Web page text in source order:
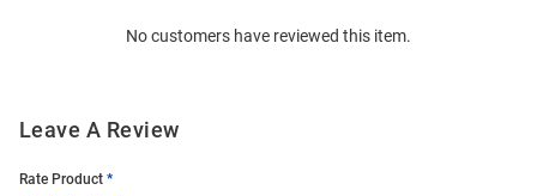
No customers have reviewed this item.
Leave A Review
Rate Product